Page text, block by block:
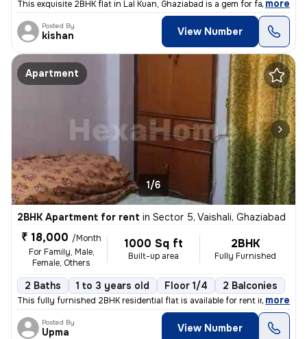
This exquisite 2BHK flat in Lal Kuan, Ghaziabad is a gem for families
, more
Posted By
kishan View Number
Apartment
1/6
2BHK Apartment for rent in Sector 5, Vaishali, Ghaziabad
₹ 18,000 /Month
For Family, Male,
Female, Others
1000 Sq ft
Built-up area
2BHK
Fully Furnished
2 Baths 1 to 3 years old Floor 1/4 2 Balconies
This fully furnished 2BHK residential flat is available for rent in Se
, more
Posted By
Upma View Number